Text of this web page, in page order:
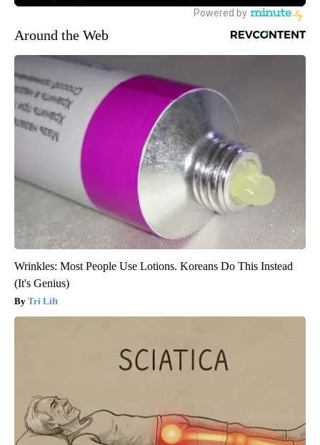
Around the Web
Wrinkles: Most People Use Lotions. Koreans Do This Instead
(It's Genius)
Tri Lift